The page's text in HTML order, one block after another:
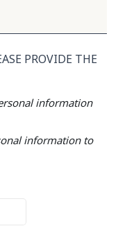
PROVIDE THE
information
information to